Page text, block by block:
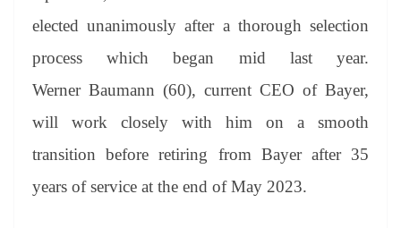
at
e
elected unanimously after a thorough selection
process which began mid last year.
Werner Baumann (60), current CEO of Bayer,
will work closely with him on a smooth
transition before retiring from Bayer after 35
years of service at the end of May 2023.